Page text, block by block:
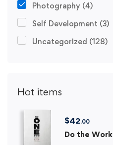
Photography (4)
Self Development (3)
Uncategorized (128)
Hot items
$42.00
Do the Work